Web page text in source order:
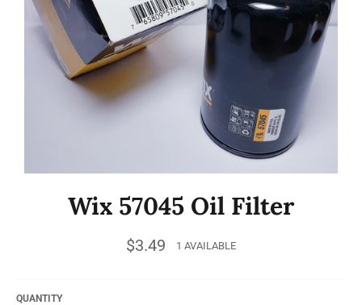
Wix 57045 Oil Filter
Regular
price
$3.49 1 AVAILABLE
QUANTITY